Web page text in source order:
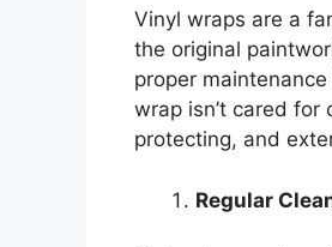
Vinyl wraps are a
the original
proper
wrap isn’t cared for
protecting, and
Regular